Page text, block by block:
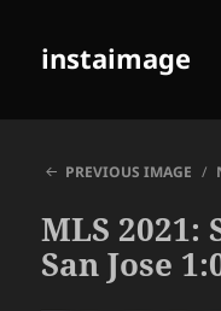
instaimage
PREVIOUS IMAGE
MLS 2021:
San Jose